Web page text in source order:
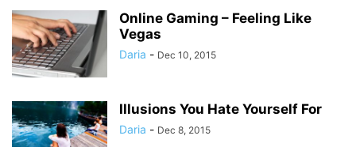
Online Gaming – Feeling Like
Vegas
Daria - Dec 10, 2015
Illusions You Hate Yourself For
Daria - Dec 8, 2015